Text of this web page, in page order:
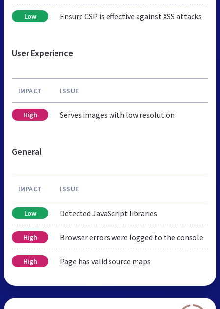
Low Ensure CSP is effective against XSS attacks
User Experience
IMPACT ISSUE
High Serves images with low resolution
General
IMPACT ISSUE
Low Detected JavaScript libraries
High Browser errors were logged to the console
High Page has valid source maps